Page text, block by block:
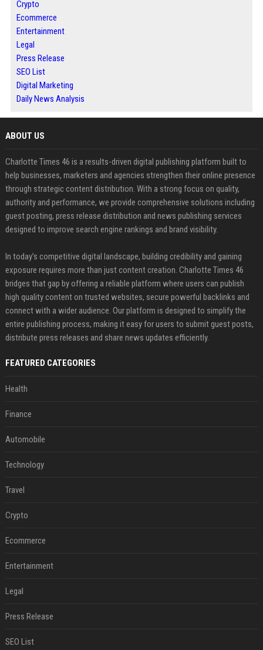
Crypto
Ecommerce
Entertainment
Legal
Press Release
SEO List
Digital Marketing
Daily News Analysis
ABOUT US
Charlotte Times 46 is a results-driven digital publishing platform built to
help businesses, marketers and agencies strengthen their online presence
through strategic content distribution. With a strong focus on quality,
authority and performance, we provide comprehensive solutions including
guest posting, press release distribution and news publishing services
designed to improve search engine rankings and brand visibility.
In today’s competitive digital landscape, building credibility and gaining
exposure requires more than just content creation. Charlotte Times 46
bridges that gap by offering a reliable platform where users can publish
high quality content on trusted websites, secure powerful backlinks and
connect with a wider audience. Our platform is designed to simplify the
entire publishing process, making it easy for users to submit guest posts,
distribute press releases and share news updates efficiently.
FEATURED CATEGORIES
Health
Finance
Automobile
Technology
Travel
Crypto
Ecommerce
Entertainment
Legal
Press Release
SEO List